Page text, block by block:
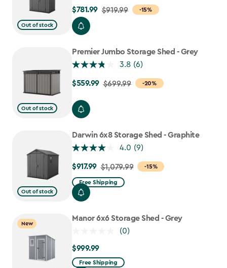
Out of stock
-15%
Price
from
$919.99
to
$781.99
$781.99 $919.99
Out of stock
Premier Jumbo Storage Shed - Grey
3.8 (6)
-20%
Price
$699.99
$559.99
$559.99 $699.99
Out of stock
Darwin 6x8 Storage Shed - Graphite
4.0 (9)
-15%
Price
from
$1,079.99
$917.99
$917.99 $1,079.99
Free Shipping
New
Manor 6x6 Storage Shed - Grey
(0)
$999.99
$999.99
Free Shipping